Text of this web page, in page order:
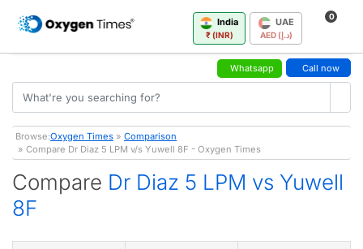
India
₹ (INR)
UAE
AED (د.إ)
0
Whatsapp Call now
Browse:Oxygen Times » Comparison
» Compare Dr Diaz 5 LPM v/s Yuwell 8F - Oxygen Times
Compare Dr Diaz 5 LPM vs Yuwell
8F